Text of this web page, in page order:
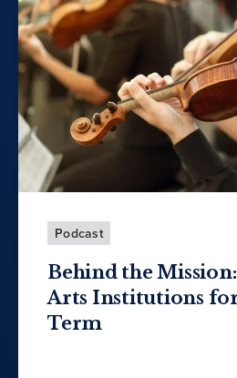
Podcast
Behind the
Arts Institutions
Term